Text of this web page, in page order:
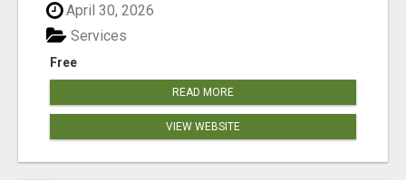
April 30, 2026
Free
Services
READ MORE
VIEW WEBSITE